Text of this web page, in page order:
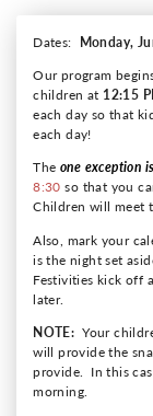
Dates: Monday,
Our program
children at 12:15
each day so that
each day!
The one exception
8:30 so that you
Children will meet
Also, mark your
is the night set
Festivities kick off
later.
NOTE: Your
will provide the
provide. In this
morning.